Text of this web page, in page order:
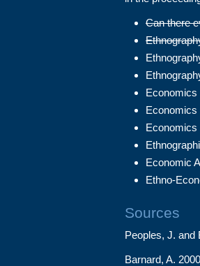
Can there
Economics
Economics
Economics
Economic
Ethno-
Sources
Peoples, J. and
Barnard, A.